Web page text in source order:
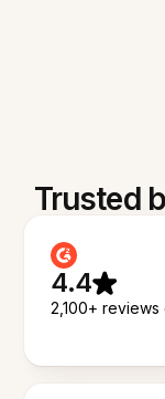
Trusted
4.4
2,100+ reviews